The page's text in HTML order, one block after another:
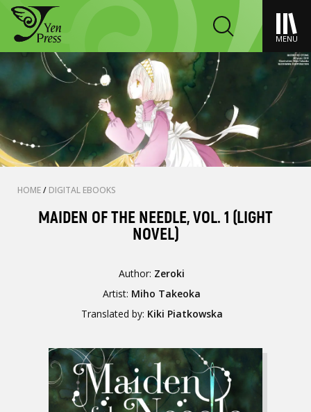
MENU
HOME/ DIGITAL EBOOKS
MAIDEN OF THE NEEDLE, VOL. 1 (LIGHT
NOVEL)
Author: Zeroki
Artist: Miho Takeoka
Translated by: Kiki Piatkowska